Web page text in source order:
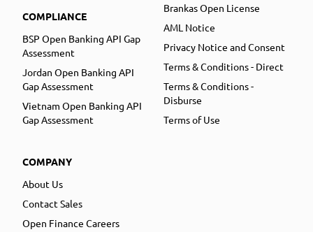
COMPLIANCE
BSP Open Banking API Gap
Assessment
Jordan Open Banking API
Gap Assessment
Vietnam Open Banking API
Gap Assessment
COMPANY
About Us
Contact Sales
Open Finance Careers
Brankas Open License
AML Notice
Privacy Notice and Consent
Terms & Conditions - Direct
Terms & Conditions -
Disburse
Terms of Use